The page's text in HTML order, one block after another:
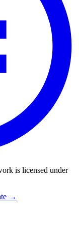
is licensed under
→